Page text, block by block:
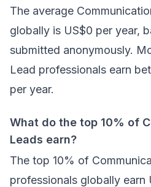
The average
globally is US$0 per year,
submitted anonymously.
Lead professionals earn
per year.
What do the top 10% of
Leads earn?
The top 10% of
professionals globally earn